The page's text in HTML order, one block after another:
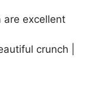
are excellent
crunch |